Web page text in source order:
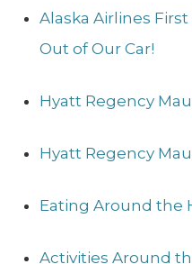
Alaska Airlines
Out of Our Car!
Hyatt Regency
Hyatt Regency
Eating Around the
Activities Around